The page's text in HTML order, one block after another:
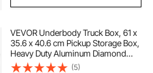
VEVOR Underbody Truck Box, 61 x
35.6 x 40.6 cm Pickup Storage Box,
Heavy Duty Aluminum Diamond
Plate Tool Box with Lock and Keys,
(5)